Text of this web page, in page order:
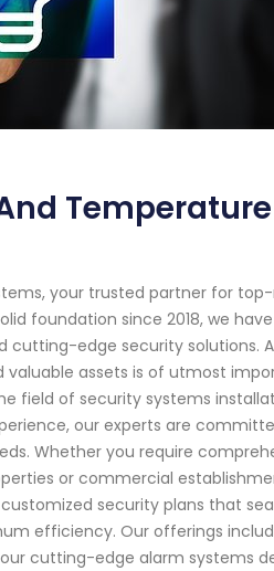
your trusted partner for
foundation since 2018, we
edge security solutions.
assets is of utmost
field of security systems
our experts are
Whether you require
or commercial
security plans that
efficiency. Our offerings
cutting-edge alarm systems